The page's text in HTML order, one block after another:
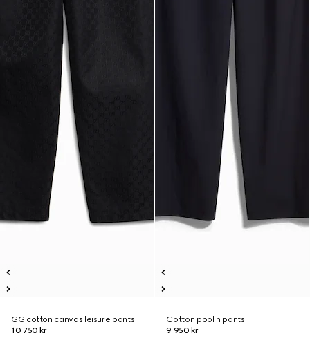
GG cotton canvas leisure pants
10 750 kr
Cotton poplin pants
9 950 kr